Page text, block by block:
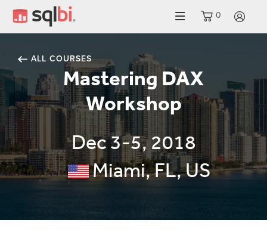
0
ALL COURSES
Mastering DAX
Workshop
Dec 3-5, 2018
Miami, FL, US